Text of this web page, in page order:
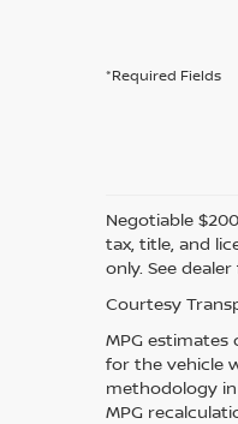
*Required Fields
Negotiable
tax, title, and
only. See
Courtesy
MPG estimates
for the vehicle
methodology
MPG